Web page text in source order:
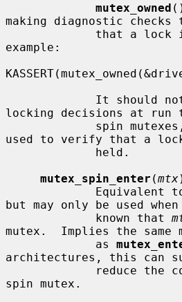
mutex_owned
making diagnostic
example:
locking decisions at run
used to verify that a
mutex_spin_enter (mtx
Equivalent
but may only be used
             known that
mutex.  Implies the same
             as
architectures, this can
spin mutex.